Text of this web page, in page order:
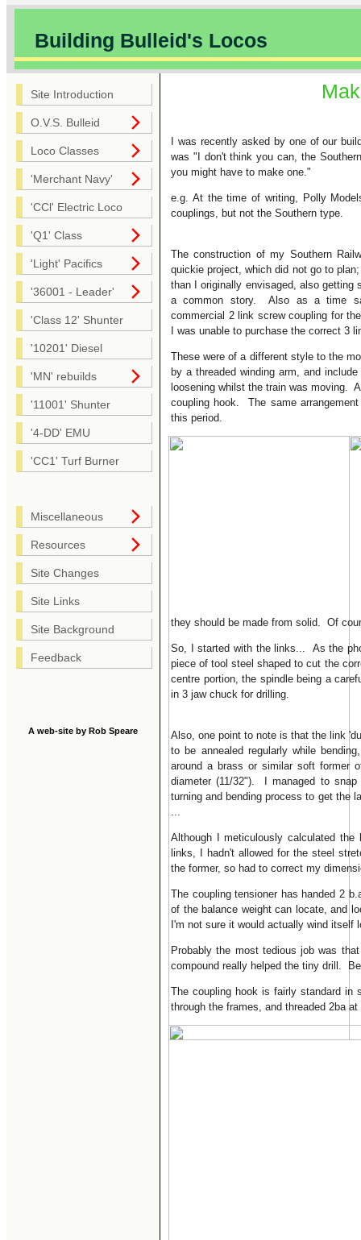
Building Bulleid's Locos
Site Introduction
O.V.S. Bulleid
Loco Classes
'Merchant Navy'
'CCl' Electric Loco
'Q1' Class
'Light' Pacifics
'36001 - Leader'
'Class 12' Shunter
'10201' Diesel
'MN' rebuilds
'11001' Shunter
'4-DD' EMU
'CC1' Turf Burner
Miscellaneous
Resources
Site Changes
Site Links
Site Background
Feedback
A web-site by Rob Speare
I was recently asked by one of our
was "I don't think you can, the
you might have to make one."
e.g. At the time of writing, Polly
couplings, but not the Southern type.
The construction of my Southern
quickie project, which did not go to
than I originally envisaged, also getting
a common story. Also as a time
commercial 2 link screw coupling for
I was unable to purchase the correct 3
These were of a different style to the
by a threaded winding arm, and
loosening whilst the train was moving.
coupling hook. The same
this period.
they should be made from solid. Of
So, I started with the links... As the
piece of tool steel shaped to cut the
centre portion, the spindle being a
in 3 jaw chuck for drilling.
Also, one point to note is that the link
to be annealed regularly while
around a brass or similar soft former
diameter (11/32"). I managed to snap
turning and bending process to get the
...
Although I meticulously calculated the
links, I hadn't allowed for the steel
the former, so had to correct my
The coupling tensioner has handed 2
of the balance weight can locate, and
I'm not sure it would actually wind itself
Probably the most tedious job was
compound really helped the tiny drill.
The coupling hook is fairly standard
through the frames, and threaded 2ba